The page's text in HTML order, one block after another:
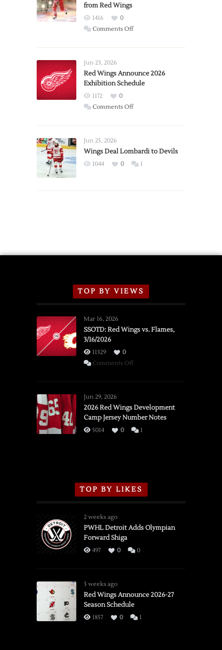
from Red Wings
1416
0
Comments Offon
Trade
from
Wings
Jun 23, 2026
Red Wings Announce 2026
Exhibition Schedule
1172
0
Comments Offon
2026
Exhibition
Jun 25, 2026
Wings Deal Lombardi to Devils
1044 0 1
TOP BY VIEWS
Mar 16, 2026
SSOTD: Red Wings vs. Flames,
3/16/2026
11329
0
Comments Offon
vs.
Flames,
3/16/2026
Jun 29, 2026
2026 Red Wings Development
Camp Jersey Number Notes
5014 0 1
TOP BY LIKES
2 weeks ago
PWHL Detroit Adds Olympian
Forward Shiga
497 0 0
3 weeks ago
Red Wings Announce 2026-27
Season Schedule
1857 0 1